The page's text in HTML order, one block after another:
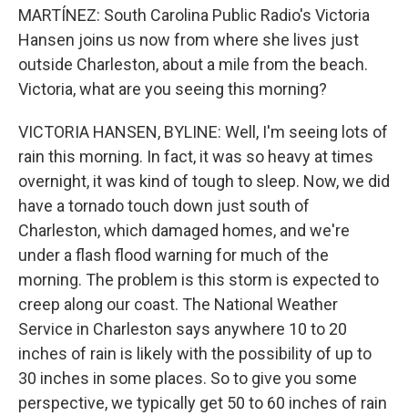
MARTÍNEZ: South Carolina Public Radio's Victoria
Hansen joins us now from where she lives just
outside Charleston, about a mile from the beach.
Victoria, what are you seeing this morning?
VICTORIA HANSEN, BYLINE: Well, I'm seeing lots of
rain this morning. In fact, it was so heavy at times
overnight, it was kind of tough to sleep. Now, we did
have a tornado touch down just south of
Charleston, which damaged homes, and we're
under a flash flood warning for much of the
morning. The problem is this storm is expected to
creep along our coast. The National Weather
Service in Charleston says anywhere 10 to 20
inches of rain is likely with the possibility of up to
30 inches in some places. So to give you some
perspective, we typically get 50 to 60 inches of rain